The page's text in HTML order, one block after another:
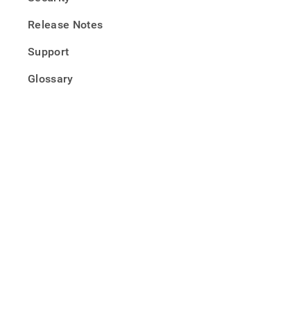
Release Notes
Support
Glossary